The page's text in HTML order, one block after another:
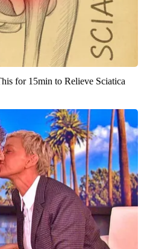
for 15min to Relieve Sciatica